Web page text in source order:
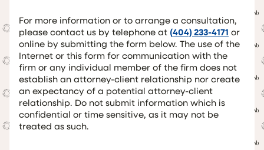
For more information or to arrange a consultation,
please contact us by telephone at (404) 233-4171 or
online by submitting the form below. The use of the
Internet or this form for communication with the
firm or any individual member of the firm does not
establish an attorney-client relationship nor create
an expectancy of a potential attorney-client
relationship. Do not submit information which is
confidential or time sensitive, as it may not be
treated as such.